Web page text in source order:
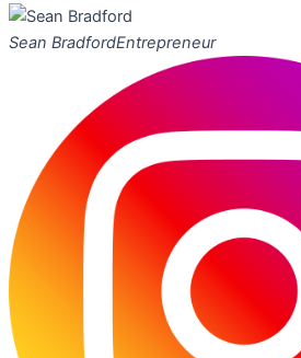
Sean BradfordEntrepreneur